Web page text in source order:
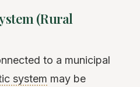
(Rural
to a municipal
system may be